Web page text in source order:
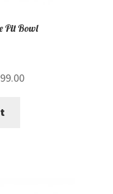
Pit Bowl
Current